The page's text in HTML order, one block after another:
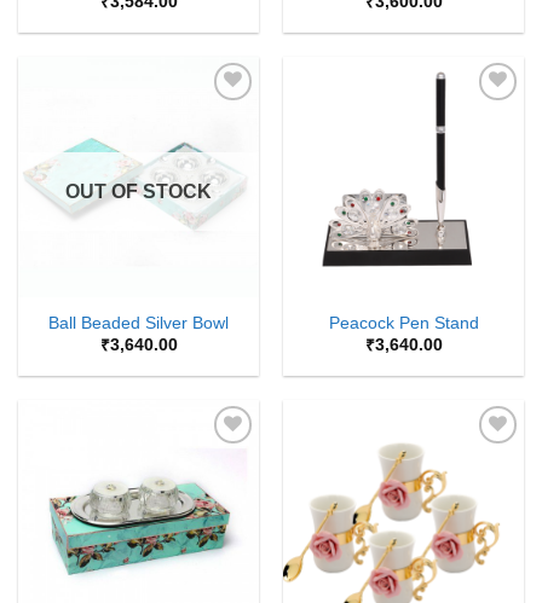
OUT OF STOCK
Ball Beaded Silver Bowl
₹3,640.00
Peacock Pen Stand
₹3,640.00